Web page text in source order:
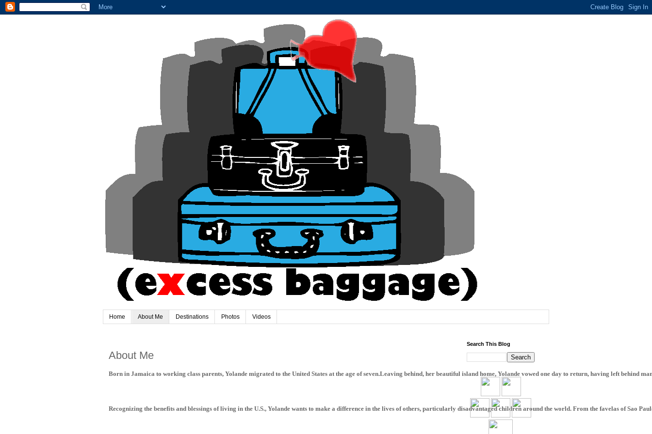
Home About Me Destinations Photos Videos
About Me
Born in Jamaica to working class parents, Yolande migrated to the United States at the age of seven.Leaving behind, her beautiful island home, Yolande vowed one day to return, having left
Recognizing the benefits and blessings of living in the U.S., Yolande wants to make a difference in the lives of others, particularly disadvantaged children around the world. From the favelas of Sao
Search This Blog